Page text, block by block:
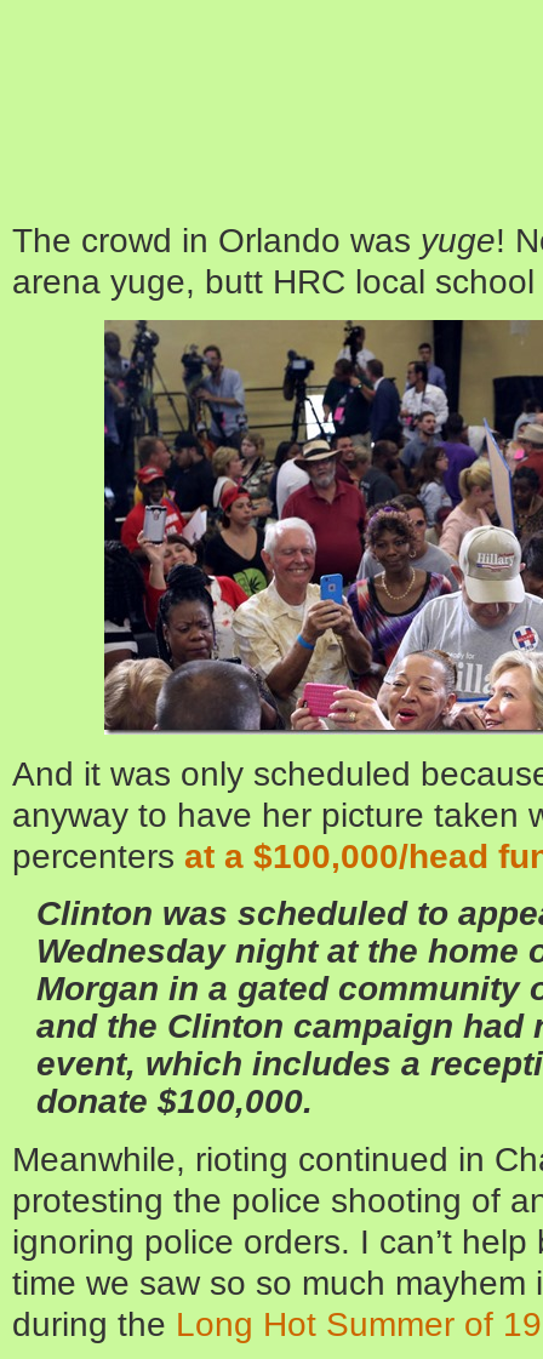
The crowd in Orlando was yuge!
arena yuge, butt HRC local
And it was only scheduled
anyway to have her picture taken
percenters at a $100,000/head
Clinton was scheduled to
Wednesday night at the home
Morgan in a gated community
and the Clinton campaign had
event, which includes a
donate $100,000.
Meanwhile, rioting continued in
protesting the police shooting of
ignoring police orders. I can’t
time we saw so so much
during the Long Hot Summer of